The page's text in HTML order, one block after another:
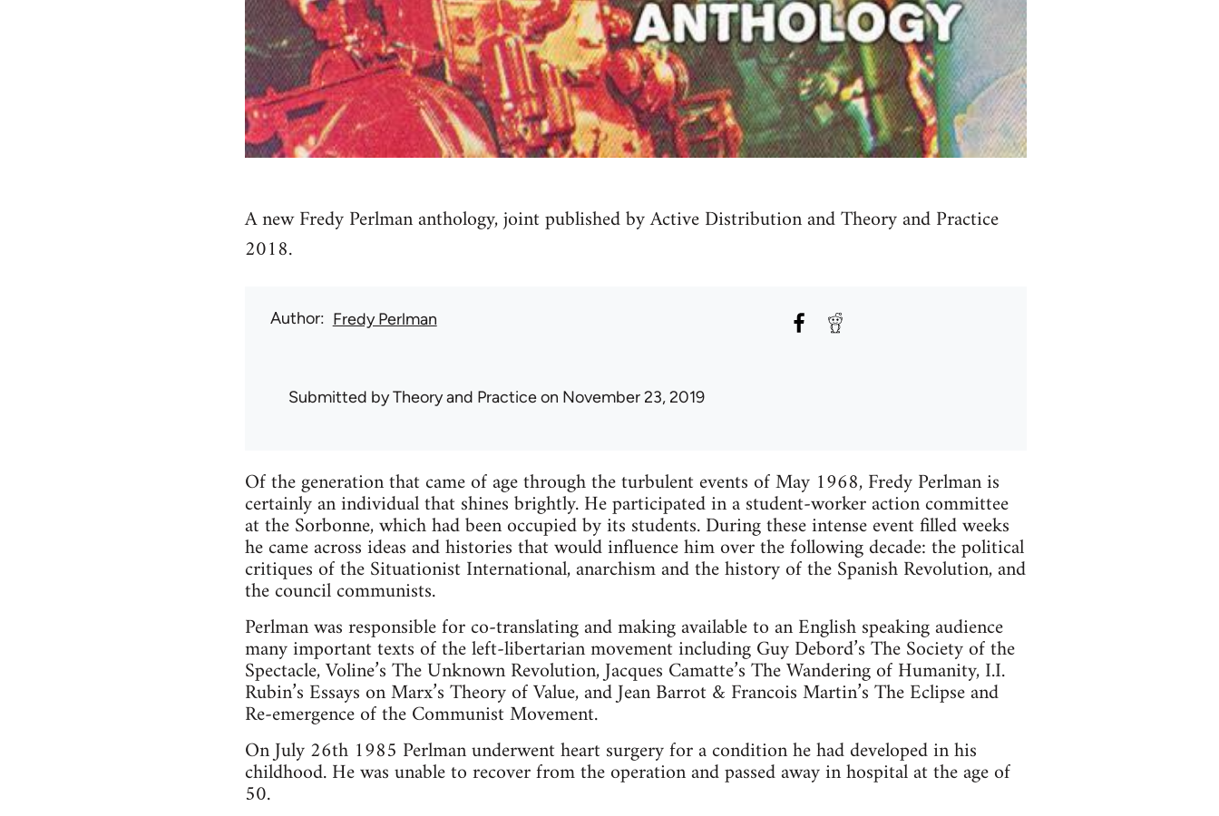
A new Fredy Perlman anthology, joint published by Active Distribution and Theory and Practice
2018.
Author Fredy Perlman
Submitted byTheory and Practiceon November 23, 2019
Of the generation that came of age through the turbulent events of May 1968, Fredy Perlman is
certainly an individual that shines brightly. He participated in a student-worker action committee
at the Sorbonne, which had been occupied by its students. During these intense event filled weeks
he came across ideas and histories that would influence him over the following decade: the political
critiques of the Situationist International, anarchism and the history of the Spanish Revolution, and
the council communists.
Perlman was responsible for co-translating and making available to an English speaking audience
many important texts of the left-libertarian movement including Guy Debord’s The Society of the
Spectacle, Voline’s The Unknown Revolution, Jacques Camatte’s The Wandering of Humanity, I.I.
Rubin’s Essays on Marx’s Theory of Value, and Jean Barrot & Francois Martin’s The Eclipse and
Re-emergence of the Communist Movement.
On July 26th 1985 Perlman underwent heart surgery for a condition he had developed in his
childhood. He was unable to recover from the operation and passed away in hospital at the age of
50.